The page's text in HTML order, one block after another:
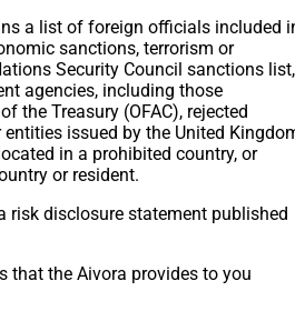
a list of foreign officials included
sanctions, terrorism or
Security Council sanctions list,
agencies, including those
the Treasury (OFAC), rejected
issued by the United
in a prohibited country, or
or resident.
risk disclosure statement published
that the Aivora provides to you